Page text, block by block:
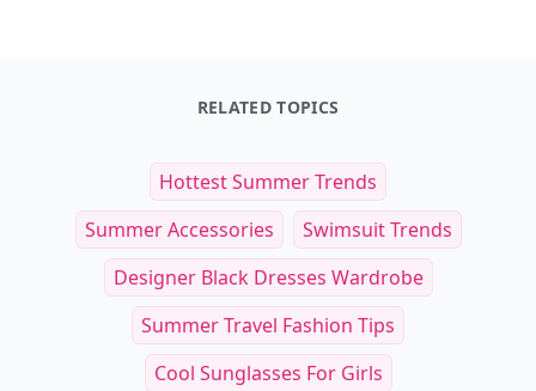
RELATED TOPICS
Hottest Summer Trends
Summer Accessories
Swimsuit Trends
Designer Black Dresses Wardrobe
Summer Travel Fashion Tips
Cool Sunglasses For Girls